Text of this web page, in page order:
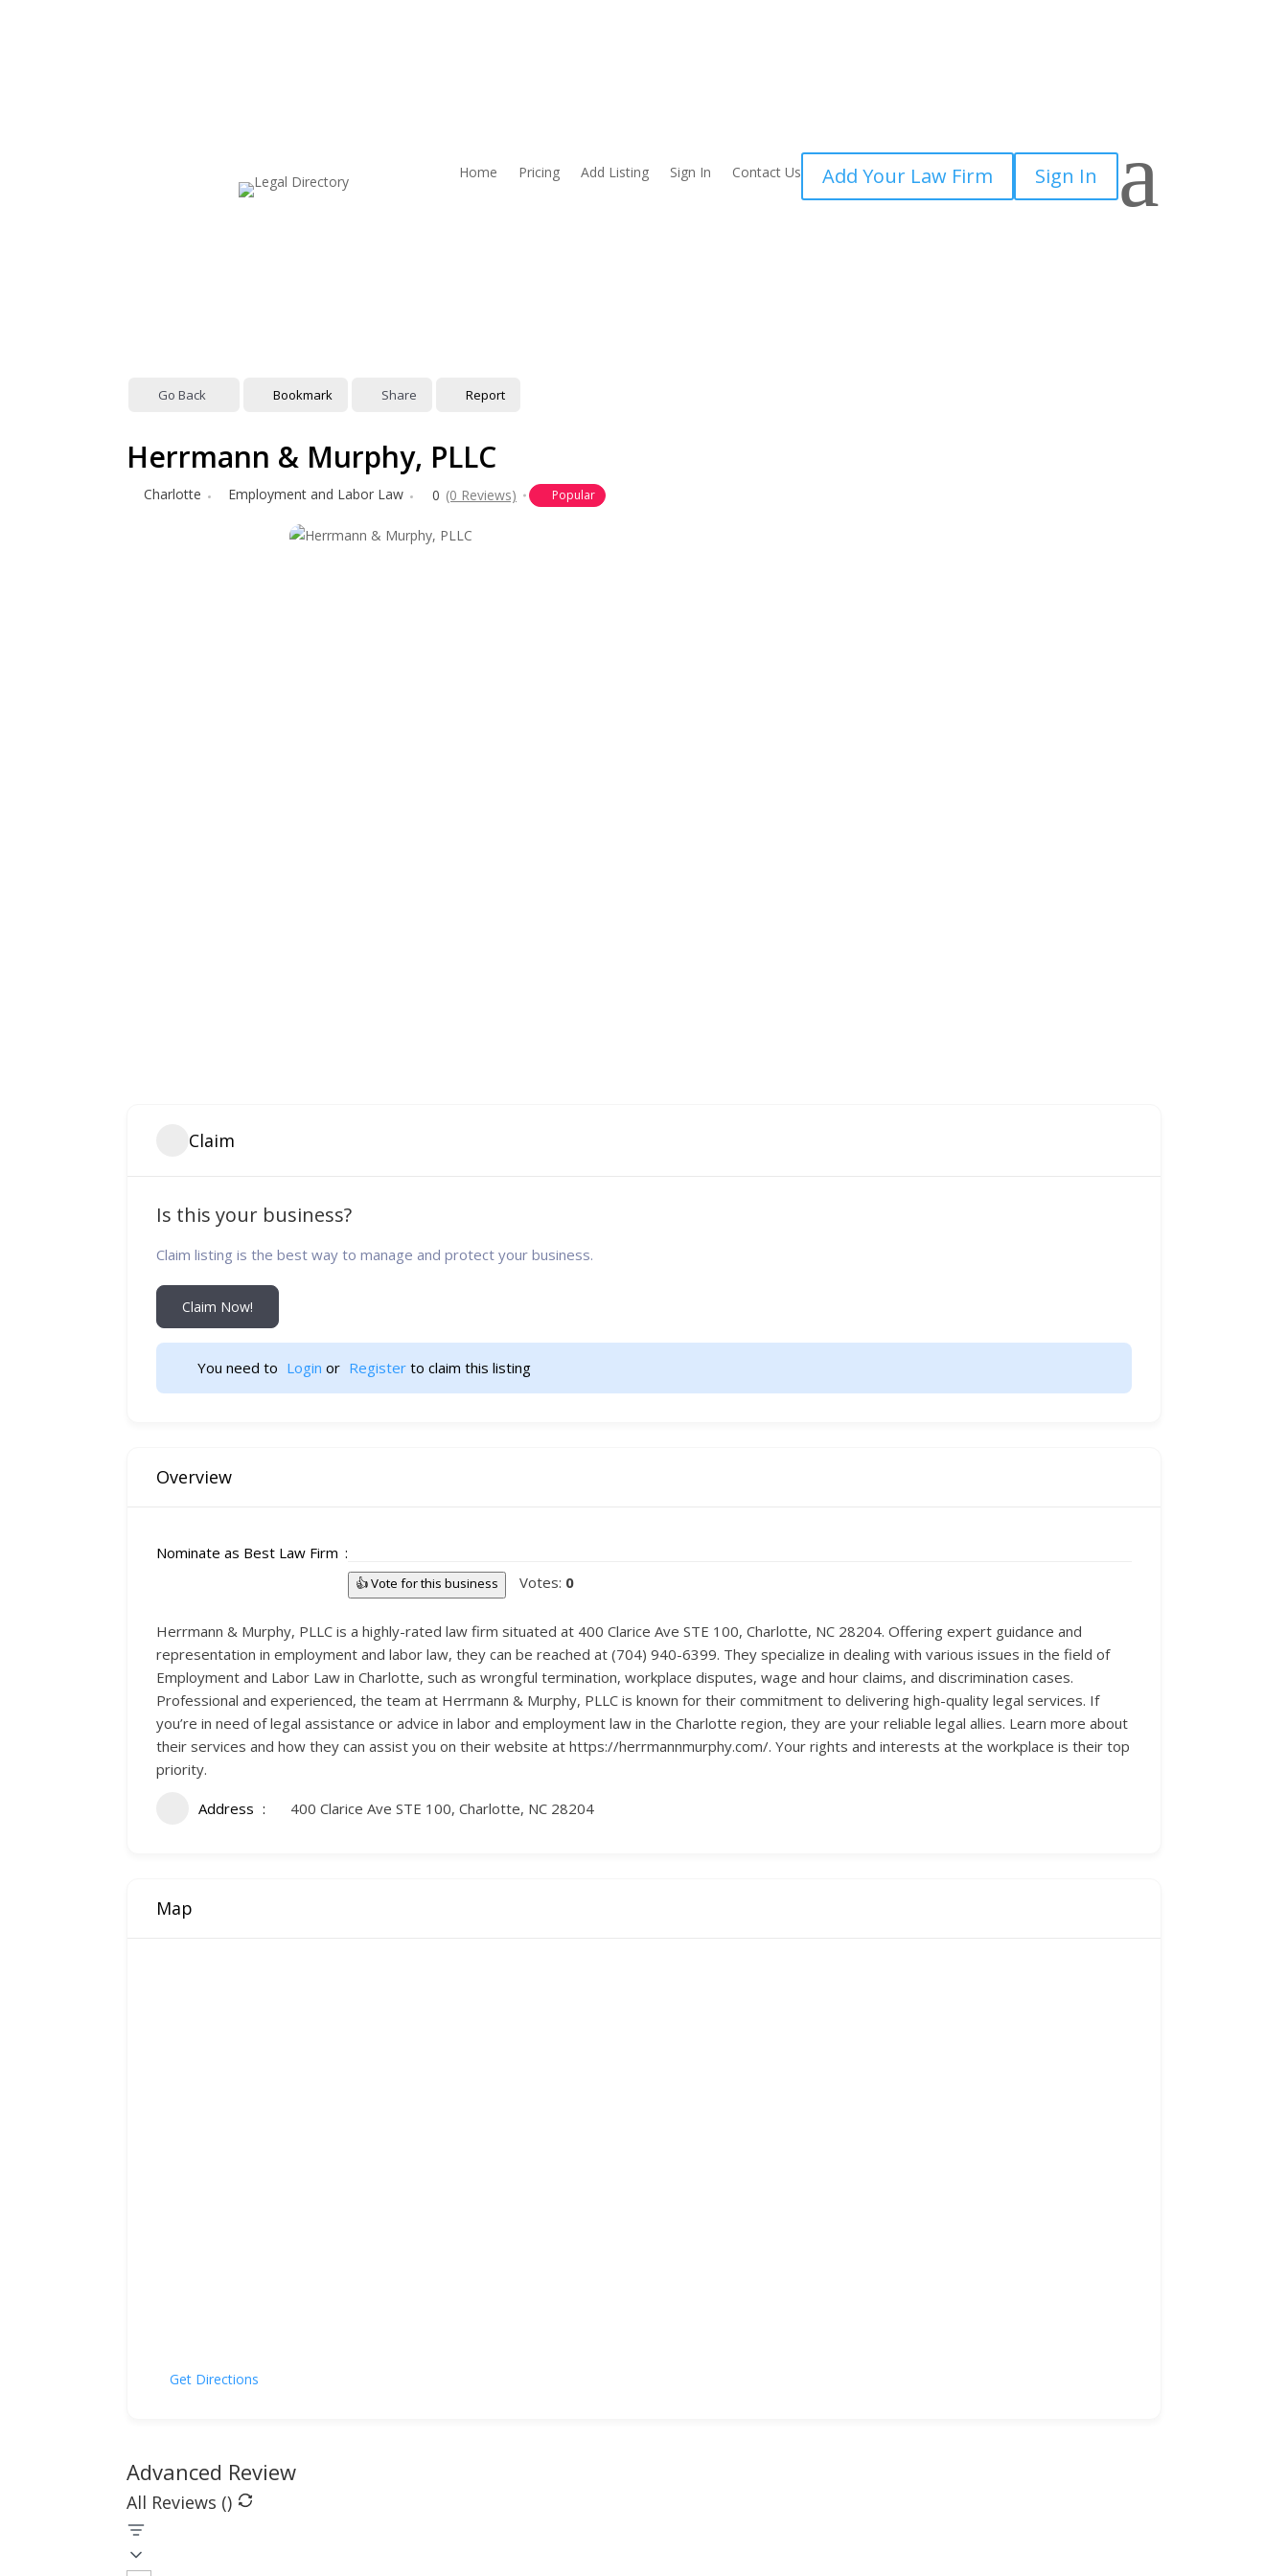
Home Pricing Add Listing Sign In Contact Us Add Your Law Firm Sign In a
Go Back Bookmark Share Report
Herrmann & Murphy, PLLC
Charlotte Employment and Labor Law 0 (0 Reviews) Popular
Claim
Is this your business?
Claim listing is the best way to manage and protect your business.
Claim Now!
You need to Login or Register to claim this listing
Overview
Nominate as Best Law Firm
👍 Vote for this business Votes: 0
Herrmann & Murphy, PLLC is a highly-rated law firm situated at 400 Clarice Ave STE 100, Charlotte, NC 28204. Offering expert guidance and
representation in employment and labor law, they can be reached at (704) 940-6399. They specialize in dealing with various issues in the field of
Employment and Labor Law in Charlotte, such as wrongful termination, workplace disputes, wage and hour claims, and discrimination cases.
Professional and experienced, the team at Herrmann & Murphy, PLLC is known for their commitment to delivering high-quality legal services. If
you’re in need of legal assistance or advice in labor and employment law in the Charlotte region, they are your reliable legal allies. Learn more about
their services and how they can assist you on their website at https://herrmannmurphy.com/. Your rights and interests at the workplace is their top
priority.
Address 400 Clarice Ave STE 100, Charlotte, NC 28204
Map
Get Directions
Advanced Review
All Reviews ()